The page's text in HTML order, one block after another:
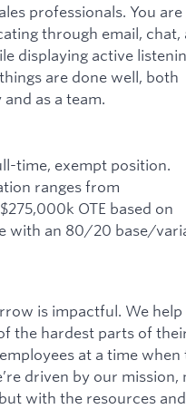
professionals. You
through email, chat,
displaying active
are done well, both
as a team.
time, exempt position.
ranges from
OTE based on
with an 80/20 base/
is impactful. We help
the hardest parts of
at a time when
driven by our mission,
with the resources